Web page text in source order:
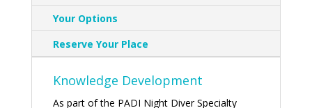
Your Options
Reserve Your Place
Knowledge Development
As part of the PADI Night Diver Specialty